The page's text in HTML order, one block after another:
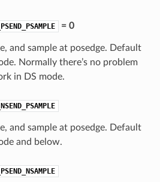
= 0
and sample at posedge. Default
Normally there’s no problem
in DS mode.
and sample at posedge. Default
and below.